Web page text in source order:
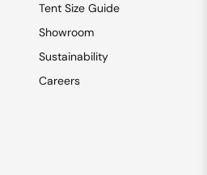
Tent Size Guide
Showroom
Sustainability
Careers